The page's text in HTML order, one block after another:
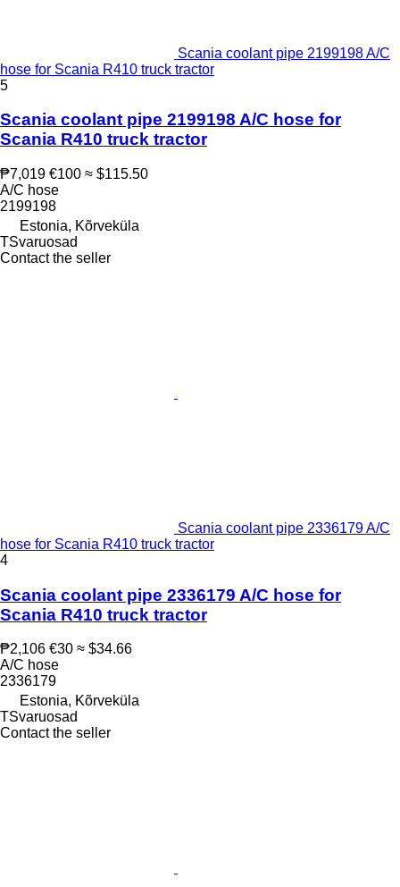
Scania coolant pipe 2199198 A/C
hose for Scania R410 truck tractor
5
Scania coolant pipe 2199198 A/C hose for
Scania R410 truck tractor
₱7,019 €100 ≈ $115.50
A/C hose
2199198
Estonia, Kõrveküla
TSvaruosad
Contact the seller
Scania coolant pipe 2336179 A/C
hose for Scania R410 truck tractor
4
Scania coolant pipe 2336179 A/C hose for
Scania R410 truck tractor
₱2,106 €30 ≈ $34.66
A/C hose
2336179
Estonia, Kõrveküla
TSvaruosad
Contact the seller